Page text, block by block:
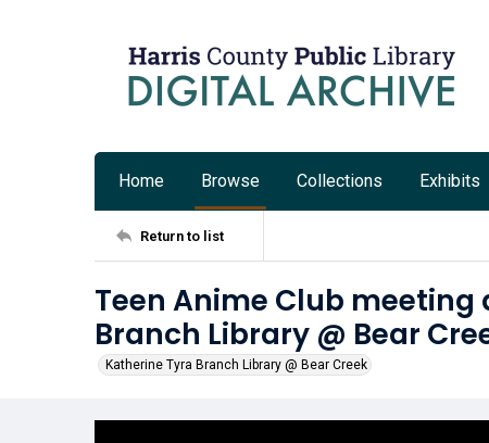
Home Browse Collections Exhibits
Return to list
Teen Anime Club
Branch Library @ Bear
Katherine Tyra Branch Library @ Bear Creek